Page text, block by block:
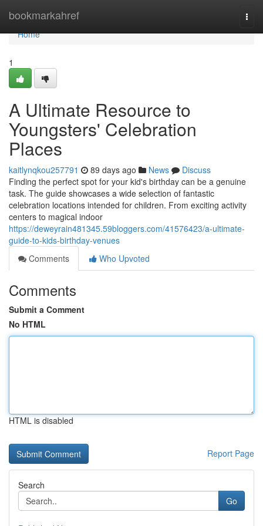
bookmarkahref
Home
Home
1
A Ultimate Resource to
Youngsters' Celebration
Places
kaitlynqkou257791 89 days ago News
Discuss
Finding the perfect spot for your kid's birthday can be a genuine
task. The guide showcases a wide selection of fantastic
celebration locations intended for children. From exciting activity
centers to magical indoor
https://deweyrain481345.59bloggers.com/41576423/a-ultimate-
guide-to-kids-birthday-venues
Comments
Who Upvoted
Comments
Submit a Comment
No HTML
HTML is disabled
Report Page
Search
Go